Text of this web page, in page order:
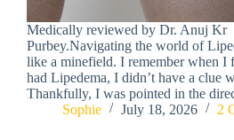
Medically reviewed by Dr. Anuj Kr
Purbey.Navigating the world of
like a minefield. I remember when I
had Lipedema, I didn’t have a clue
Thankfully, I was pointed in the
Sophie
July 18, 2026 2